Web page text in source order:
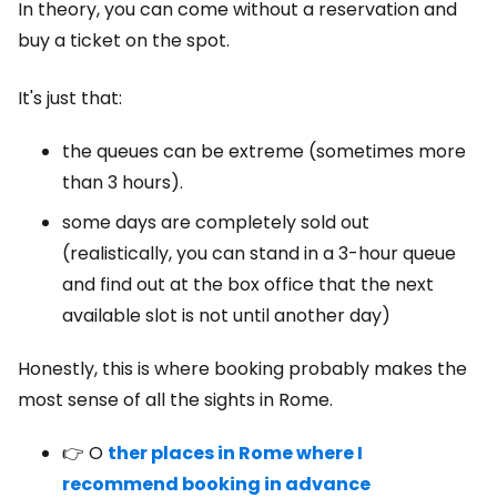
In theory, you can come without a reservation and
buy a ticket on the spot.
It's just that:
the queues can be extreme (sometimes more
than 3 hours).
some days are completely sold out
(realistically, you can stand in a 3-hour queue
and find out at the box office that the next
available slot is not until another day)
Honestly, this is where booking probably makes the
most sense of all the sights in Rome.
👉 O ther places in Rome where I
recommend booking in advance